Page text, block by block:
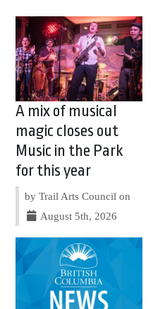
A mix of musical
magic closes out
Music in the Park
for this year
by Trail Arts Council on
August 5th, 2026